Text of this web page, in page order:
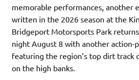
memorable performances, another
written in the 2026 season at the
Bridgeport Motorsports Park
night August 8 with another action-
featuring the region’s top dirt track
on the high banks.